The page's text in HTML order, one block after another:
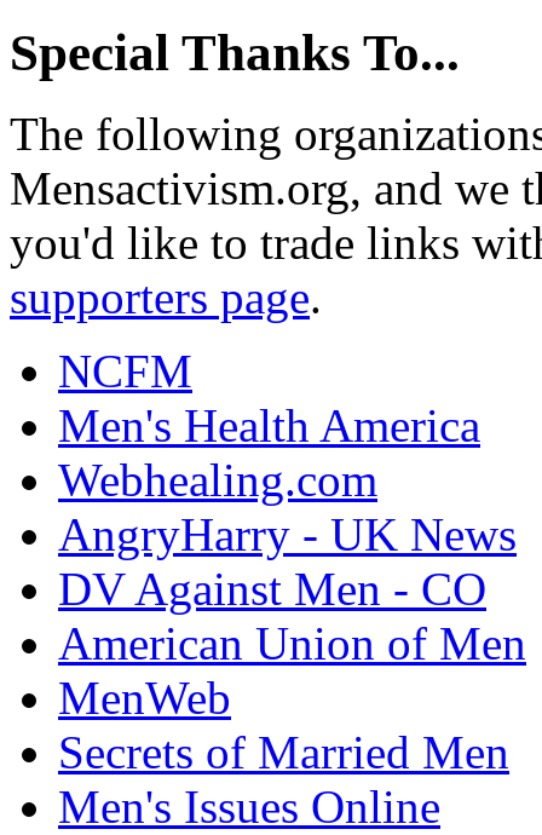
Special Thanks To...
The following
Mensactivism.org, and we
you'd like to trade links
supporters page.
NCFM
Men's Health America
Webhealing.com
AngryHarry - UK News
DV Against Men - CO
American Union of Men
MenWeb
Secrets of Married Men
Men's Issues Online